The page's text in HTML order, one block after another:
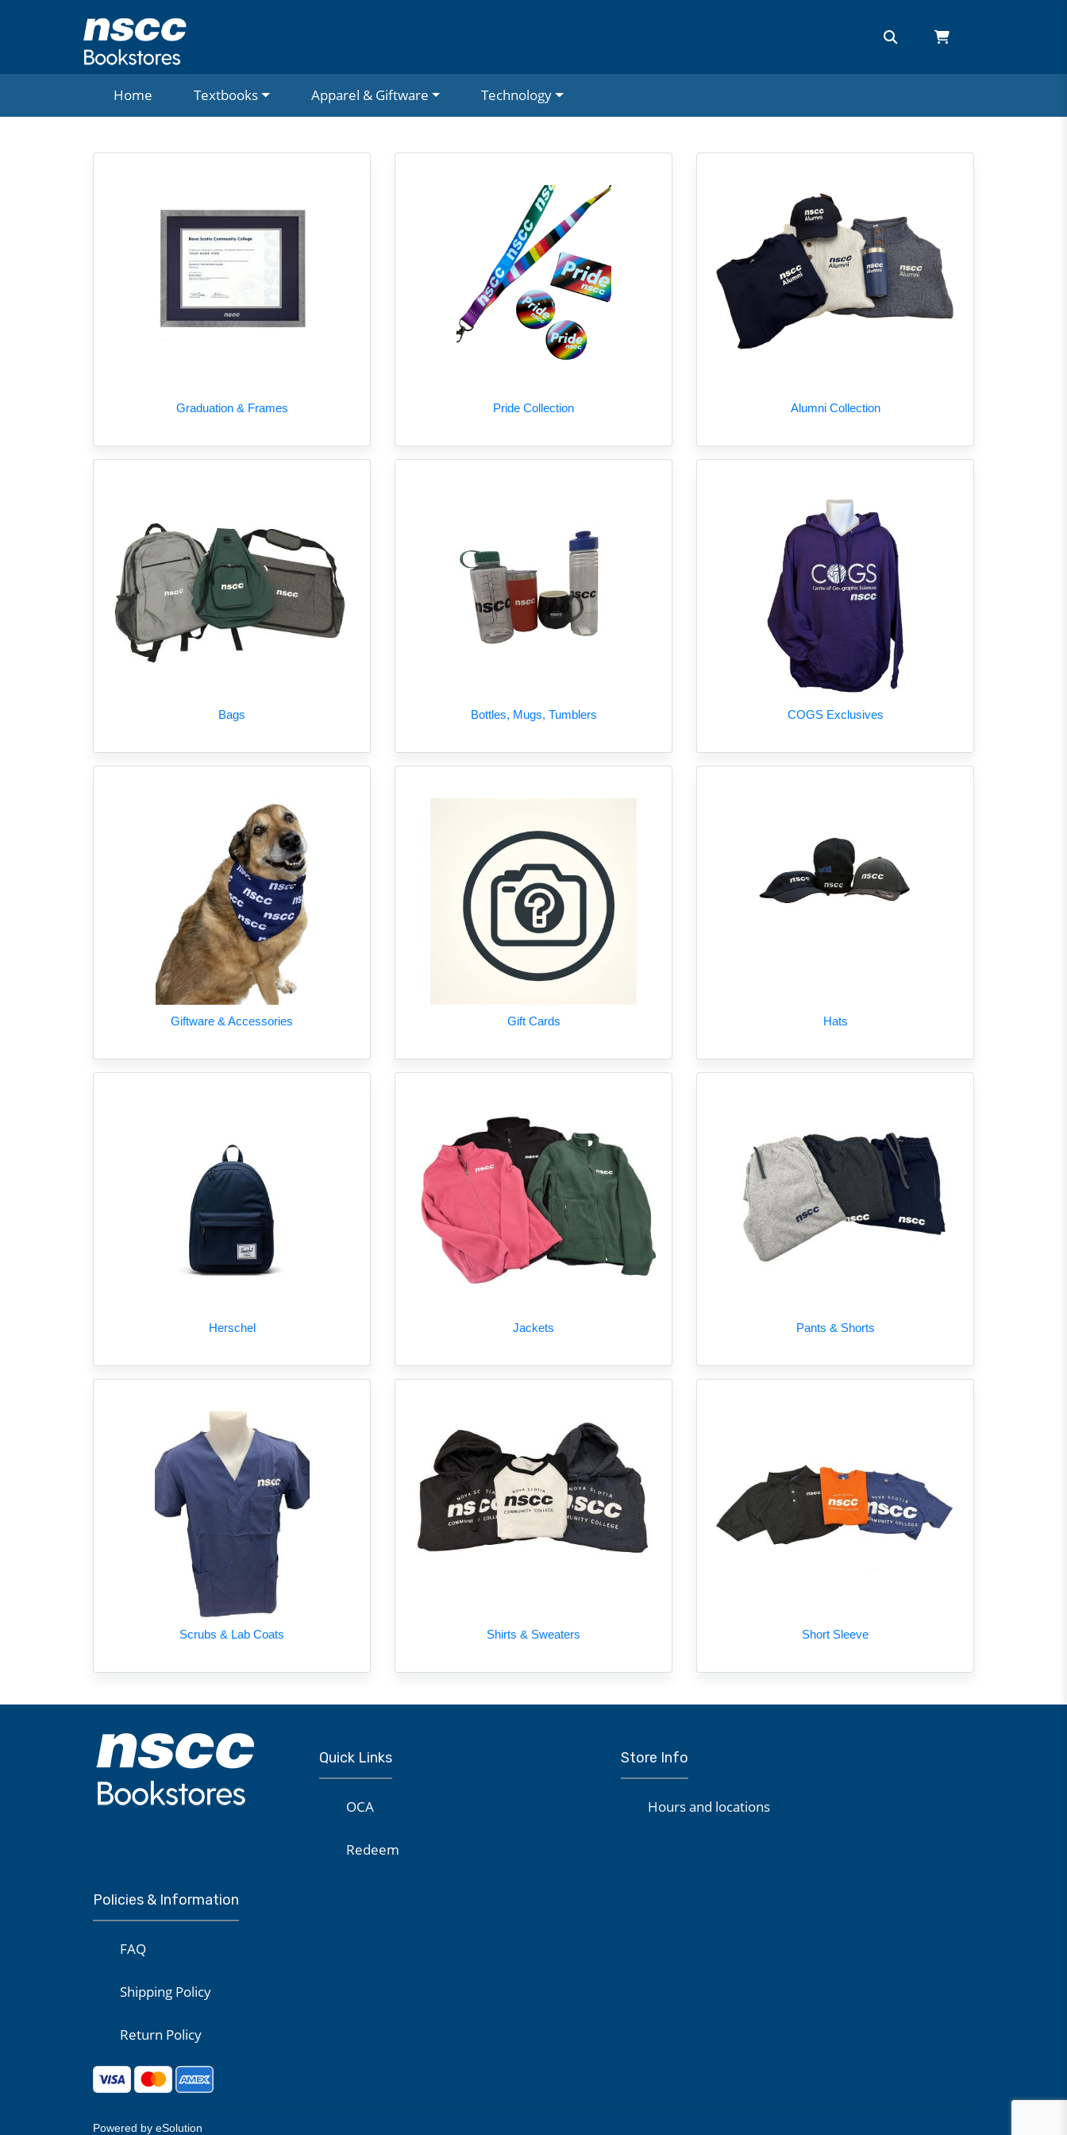
Home Textbooks Apparel & Giftware Technology
Graduation & Frames Pride Collection Alumni Collection
Bags Bottles, Mugs, Tumblers COGS Exclusives
Giftware & Accessories Gift Cards Hats
Herschel Jackets Pants & Shorts
Scrubs & Lab Coats Shirts & Sweaters Short Sleeve
Quick Links
OCA
Redeem
Store Info
Hours and locations
Policies & Information
FAQ
Shipping Policy
Return Policy
Powered by eSolution